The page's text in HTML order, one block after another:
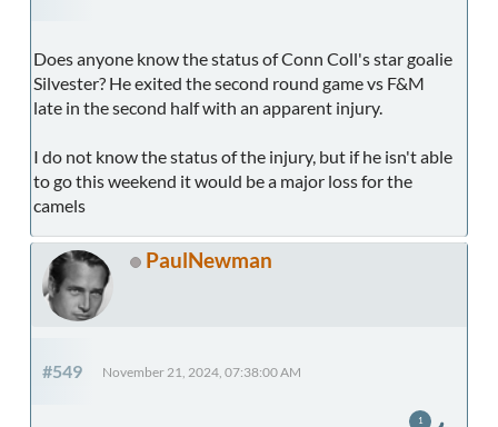
Does anyone know the status of Conn Coll's star goalie
Silvester? He exited the second round game vs F&M
late in the second half with an apparent injury.
I do not know the status of the injury, but if he isn't able
to go this weekend it would be a major loss for the
camels
PaulNewman
#549 November 21, 2024, 07:38:00 AM
1